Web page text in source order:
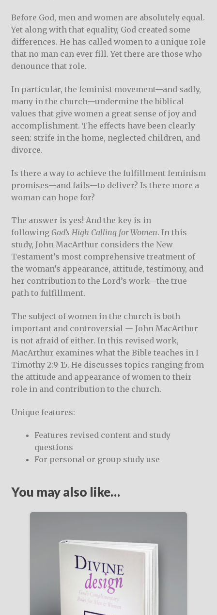
Before God, men and women are absolutely equal.
Yet along with that equality, God created some
differences. He has called women to a unique role
that no man can ever fill. Yet there are those who
denounce that role.
In particular, the feminist movement—and sadly,
many in the church—undermine the biblical
values that give women a great sense of joy and
accomplishment. The effects have been clearly
seen: strife in the home, neglected children, and
divorce.
Is there a way to achieve the fulfillment feminism
promises—and fails—to deliver? Is there more a
woman can hope for?
The answer is yes! And the key is in
following God’s High Calling for Women. In this
study, John MacArthur considers the New
Testament’s most comprehensive treatment of
the woman’s appearance, attitude, testimony, and
her contribution to the Lord’s work—the true
path to fulfillment.
The subject of women in the church is both
important and controversial — John MacArthur
is not afraid of either. In this revised work,
MacArthur examines what the Bible teaches in I
Timothy 2:9-15. He discusses topics ranging from
the attitude and appearance of women to their
role in and contribution to the church.
Unique features:
Features revised content and study
questions
For personal or group study use
You may also like…